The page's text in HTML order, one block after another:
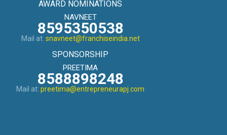
AWARD NOMINATIONS
NAVNEET
8595350538
Mail at: snavneet@franchiseindia.net
SPONSORSHIP
PREETIMA
8588898248
Mail at: preetima@entrepreneurapj.com